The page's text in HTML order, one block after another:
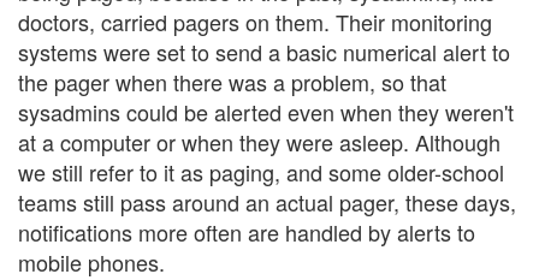
doctors, carried pagers on them. Their monitoring
systems were set to send a basic numerical alert to
the pager when there was a problem, so that
sysadmins could be alerted even when they weren't
at a computer or when they were asleep. Although
we still refer to it as paging, and some older-school
teams still pass around an actual pager, these days,
notifications more often are handled by alerts to
mobile phones.